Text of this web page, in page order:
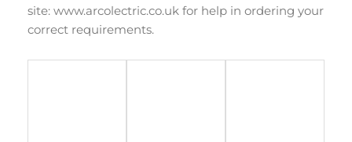
site: www.arcolectric.co.uk for help in ordering your
correct requirements.